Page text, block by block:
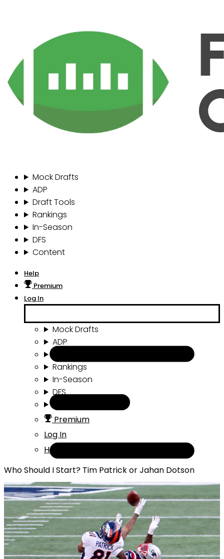
Mock Drafts
ADP
Draft Tools
Rankings
In-Season
DFS
Content
Help
Premium
Log In
Mock Drafts
ADP
Rankings
In-Season
DFS
Premium
Log In
Help
Who Should I Start? Tim Patrick or Jahan Dotson